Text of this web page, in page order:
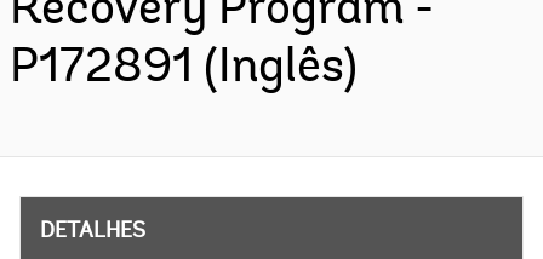
Recovery Program -
P172891 (Inglês)
DETALHES